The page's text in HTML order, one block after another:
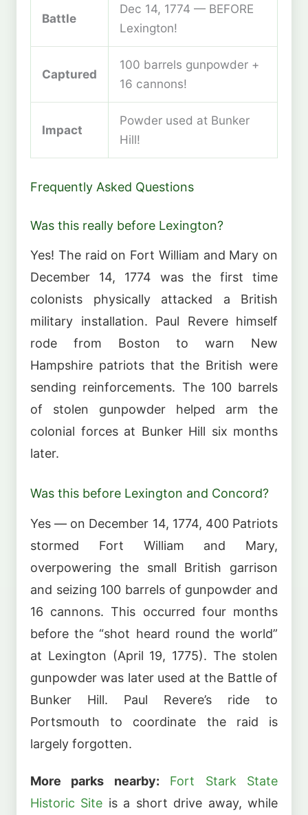
Battle
Dec 14, 1774 — BEFORE
Lexington!
Captured
100 barrels gunpowder +
16 cannons!
Impact
Powder used at Bunker
Hill!
Frequently Asked Questions
Was this really before Lexington?
Yes! The raid on Fort William and Mary on
December 14, 1774 was the first time
colonists physically attacked a British
military installation. Paul Revere himself
rode from Boston to warn New
Hampshire patriots that the British were
sending reinforcements. The 100 barrels
of stolen gunpowder helped arm the
colonial forces at Bunker Hill six months
later.
Was this before Lexington and Concord?
Yes — on December 14, 1774, 400 Patriots
stormed Fort William and Mary,
overpowering the small British garrison
and seizing 100 barrels of gunpowder and
16 cannons. This occurred four months
before the “shot heard round the world”
at Lexington (April 19, 1775). The stolen
gunpowder was later used at the Battle of
Bunker Hill. Paul Revere’s ride to
Portsmouth to coordinate the raid is
largely forgotten.
More parks nearby:
Fort Stark State
Historic Site is a short drive away, while